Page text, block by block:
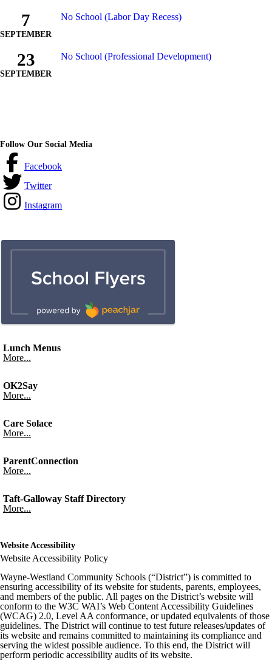
7
SEPTEMBER
No School (Labor Day Recess)
23
SEPTEMBER
No School (Professional Development)
Follow Our Social Media
Facebook
Twitter
Instagram
Lunch Menus
More...
OK2Say
More...
Care Solace
More...
ParentConnection
More...
Taft-Galloway Staff Directory
More...
Website Accessibility
Website Accessibility Policy
Wayne-Westland Community Schools (“District”) is committed to
ensuring accessibility of its website for students, parents, employees,
and members of the public. All pages on the District’s website will
conform to the W3C WAI’s Web Content Accessibility Guidelines
(WCAG) 2.0, Level AA conformance, or updated equivalents of those
guidelines. The District will continue to test future releases/updates of
its website and remains committed to maintaining its compliance and
serving the widest possible audience. To this end, the District will
perform periodic accessibility audits of its website.